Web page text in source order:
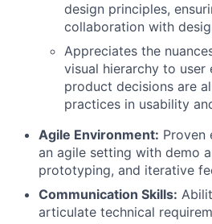
design principles,
collaboration with
Appreciates the
visual hierarchy to user
product decisions are
practices in usability
Agile Environment: Proven
an agile setting with demo
prototyping, and iterative
Communication Skills:
articulate technical